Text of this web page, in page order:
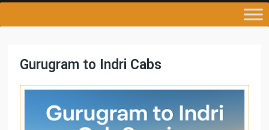
Gurugram to Indri Cabs